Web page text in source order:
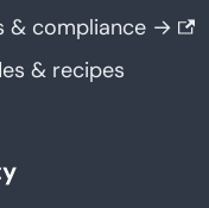
& compliance →
& recipes